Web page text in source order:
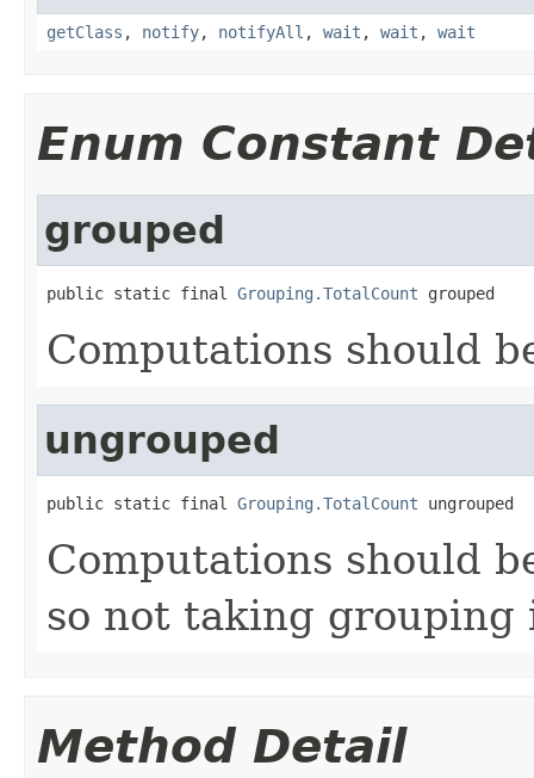
getClass , notify, notifyAll , wait , wait , wait
Enum Constant
grouped
public static final Grouping.TotalCount grouped
Computations should
ungrouped
public static final Grouping.TotalCount ungrouped
Computations should
so not taking grouping
Method Detail